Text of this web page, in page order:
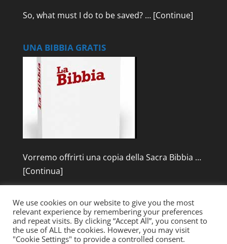
So, what must I do to be saved? … [Continue]
UNA BIBBIA GRATIS
Vorremo offrirti una copia della Sacra Bibbia …
[Continua]
We use cookies on our website to give you the most
relevant experience by remembering your preferences
and repeat visits. By clicking “Accept All”, you consent to
the use of ALL the cookies. However, you may visit
"Cookie Settings" to provide a controlled consent.